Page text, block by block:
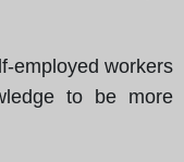
employed workers
to be more